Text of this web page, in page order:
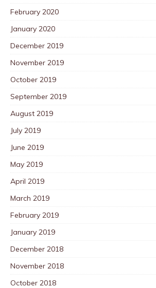
February 2020
January 2020
December 2019
November 2019
October 2019
September 2019
August 2019
July 2019
June 2019
May 2019
April 2019
March 2019
February 2019
January 2019
December 2018
November 2018
October 2018